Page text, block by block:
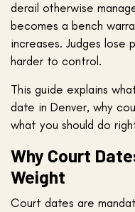
derail otherwise
becomes a bench
increases. Judges lose
harder to control.
This guide explains
date in Denver, why
what you should do
Why Court
Weight
Court dates are